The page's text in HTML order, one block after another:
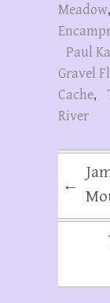
Meadow,
Paul
Gravel
Cache,
River
←